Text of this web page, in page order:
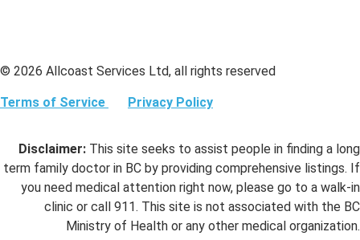
© 2026 Allcoast Services Ltd, all rights reserved
Terms of Service Privacy Policy
Disclaimer: This site seeks to assist people in finding a long
term family doctor in BC by providing comprehensive listings. If
you need medical attention right now, please go to a walk-in
clinic or call 911. This site is not associated with the BC
Ministry of Health or any other medical organization.